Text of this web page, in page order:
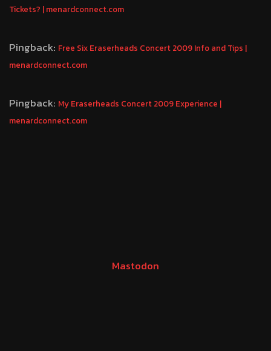
Tickets? | menardconnect.com
Pingback: Free Six Eraserheads Concert 2009 Info and Tips |
menardconnect.com
Pingback: My Eraserheads Concert 2009 Experience |
menardconnect.com
Mastodon